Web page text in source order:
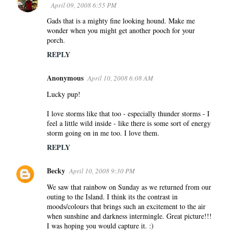
April 09, 2008 6:55 PM
Gads that is a mighty fine looking hound. Make me
wonder when you might get another pooch for your
porch.
REPLY
Anonymous April 10, 2008 6:08 AM
Lucky pup!
I love storms like that too - especially thunder storms - I
feel a little wild inside - like there is some sort of energy
storm going on in me too. I love them.
REPLY
Becky April 10, 2008 9:30 PM
We saw that rainbow on Sunday as we returned from our
outing to the Island. I think its the contrast in
moods/colours that brings such an excitement to the air
when sunshine and darkness intermingle. Great picture!!!
I was hoping you would capture it. :)